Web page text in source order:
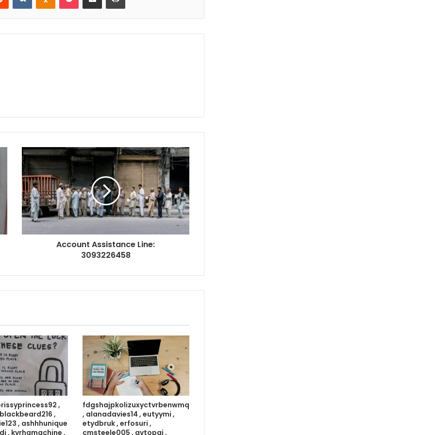
Account Assistance Line:
3093226458
,
,
, ashhhunique
, kyrhamachine ,
fdgshajpkolizuxyctvrbenwmq
, alanadavies14 , eutyymi ,
etydbruk , erfosuri ,
cmsteele005 , avtopgi ,